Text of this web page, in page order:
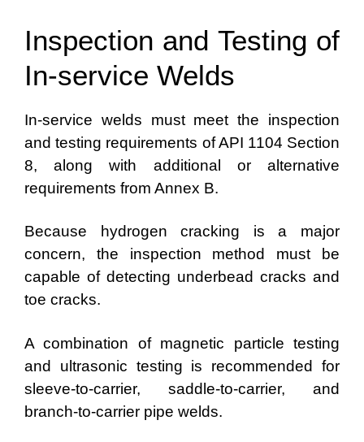
Inspection and Testing of
In-service Welds
In-service welds must meet the inspection
and testing requirements of API 1104 Section
8, along with additional or alternative
requirements from Annex B.
Because hydrogen cracking is a major
concern, the inspection method must be
capable of detecting underbead cracks and
toe cracks.
A combination of magnetic particle testing
and ultrasonic testing is recommended for
sleeve-to-carrier, saddle-to-carrier, and
branch-to-carrier pipe welds.